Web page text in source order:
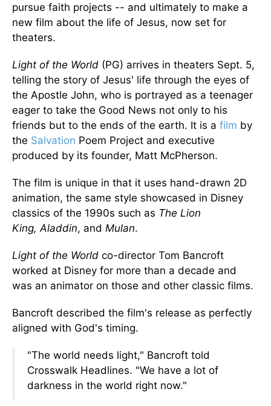
pursue faith projects -- and ultimately to make a
new film about the life of Jesus, now set for
theaters.
Light of the World (PG) arrives in theaters Sept. 5,
telling the story of Jesus' life through the eyes of
the Apostle John, who is portrayed as a teenager
eager to take the Good News not only to his
friends but to the ends of the earth. It is a film by
the Salvation Poem Project and executive
produced by its founder, Matt McPherson.
The film is unique in that it uses hand-drawn 2D
animation, the same style showcased in Disney
classics of the 1990s such as The Lion
King, Aladdin, and Mulan.
Light of the World co-director Tom Bancroft
worked at Disney for more than a decade and
was an animator on those and other classic films.
Bancroft described the film's release as perfectly
aligned with God's timing.
"The world needs light," Bancroft told
Crosswalk Headlines. "We have a lot of
darkness in the world right now."